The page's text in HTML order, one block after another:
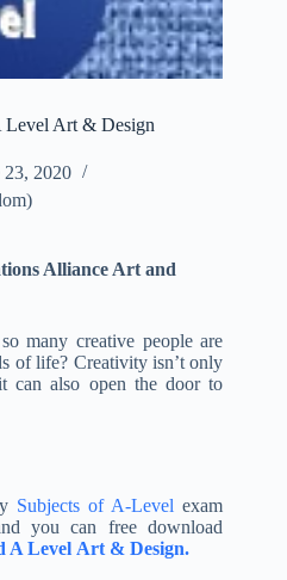
Level Art & Design
23, 2020
Alliance Art and
many creative people are
of life? Creativity isn’t only
can also open the door to
Subjects of A-Level exam
you can free download
A Level Art & Design.